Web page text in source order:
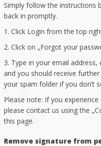
Simply follow the instructions
back in promptly.
1. Click Login from the top
2. Click on „Forgot your
3. Type in your email address,
and you should receive
your spam folder if you don’t
Please note: If you
please contact us using the
this page.
Remove signature from